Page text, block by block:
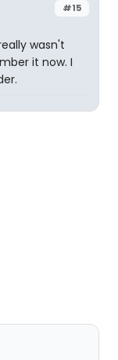
#15
wasn't
it now. I